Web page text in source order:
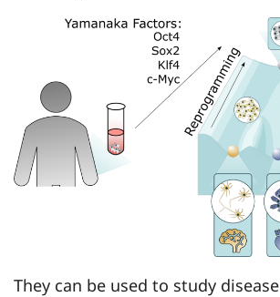
They can be used to study disease